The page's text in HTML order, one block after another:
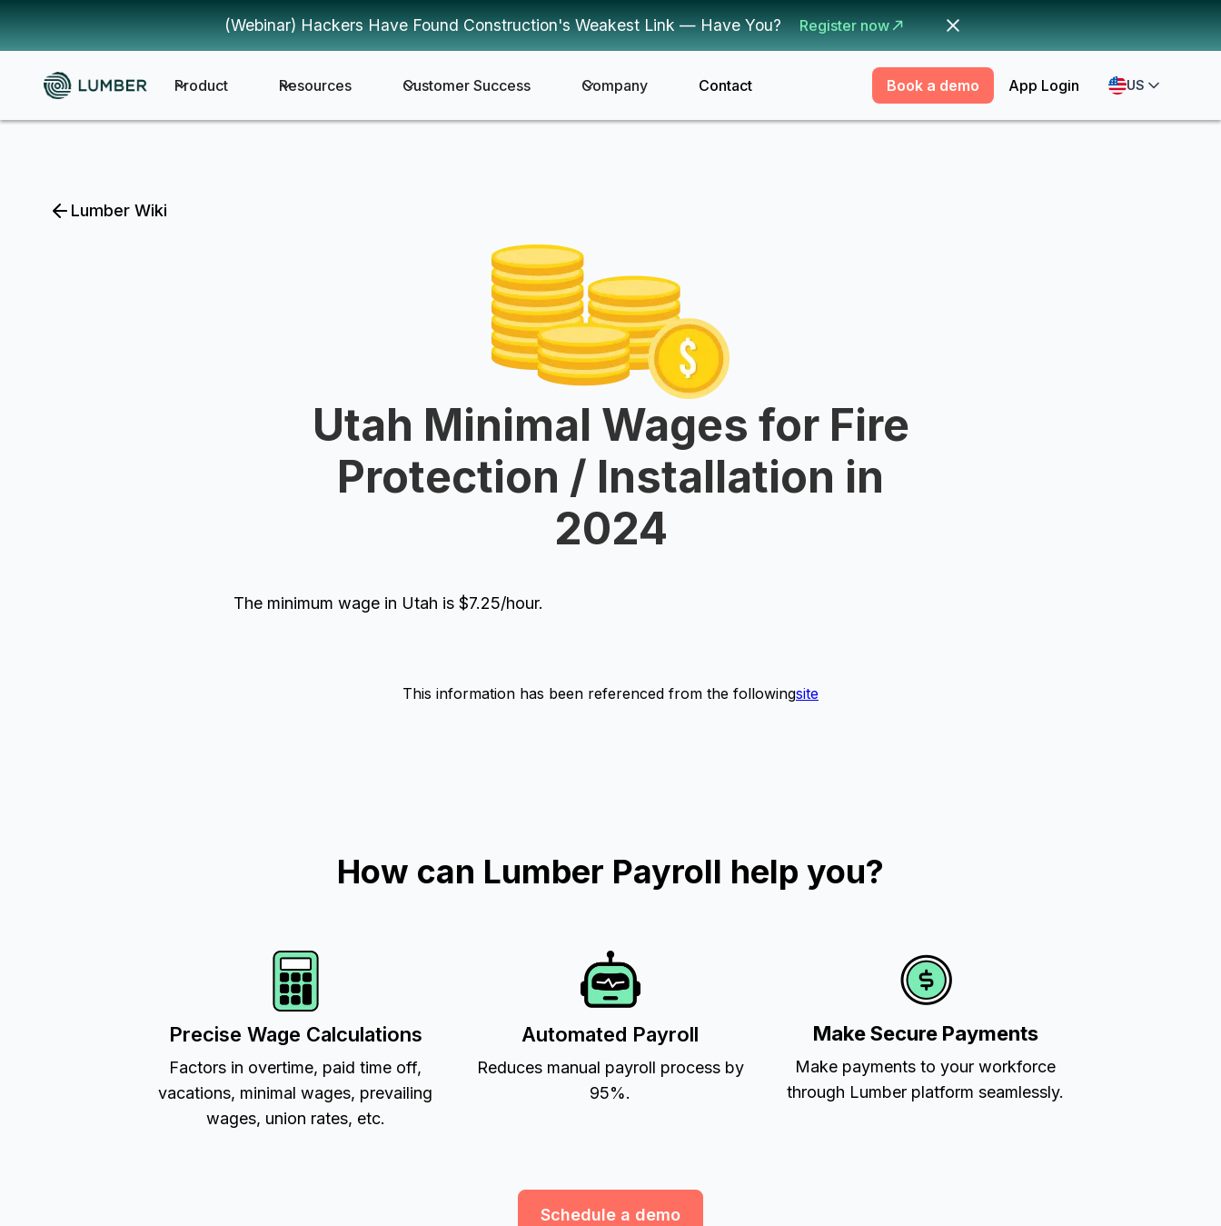
(Webinar) Hackers Have Found Construction's Weakest Link — Have You? Register now
Product Resources Customer Success Company Contact Book a demo App Login US
Lumber Wiki
Utah Minimal Wages for Fire
Protection / Installation in
2024
The minimum wage in Utah is $7.25/hour.
This information has been referenced from the followingsite
How can Lumber Payroll help you?
Precise Wage Calculations
Factors in overtime, paid time off,
vacations, minimal wages, prevailing
wages, union rates, etc.
Automated Payroll
Reduces manual payroll process by
95%.
Make Secure Payments
Make payments to your workforce
through Lumber platform seamlessly.
Schedule a demo